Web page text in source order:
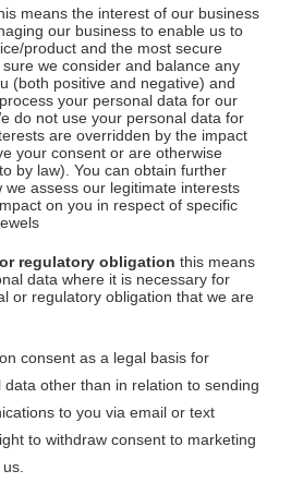
means the interest of our business
our business to enable us to
product and the most secure
we consider and balance any
(both positive and negative) and
your personal data for our
do not use your personal data for
are overridden by the impact
your consent or are otherwise
by law). You can obtain further
we assess our legitimate interests
on you in respect of specific
regulatory obligation this means
data where it is necessary for
or regulatory obligation that we are
consent as a legal basis for
other than in relation to sending
to you via email or text
to withdraw consent to marketing